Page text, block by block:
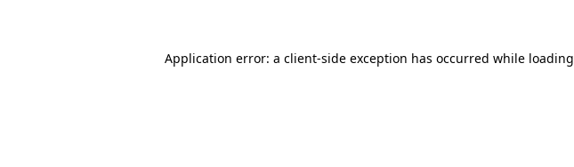
Application error: a client-side exception has occurred while loading